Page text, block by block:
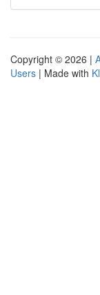
Copyright © 2026 |
Users | Made with